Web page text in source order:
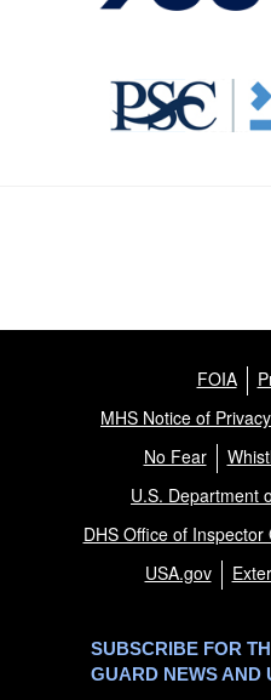
FOIA
MHS Notice of
No Fear
U.S. Department
DHS Office of Inspector
USA.gov
SUBSCRIBE FOR
GUARD NEWS AND